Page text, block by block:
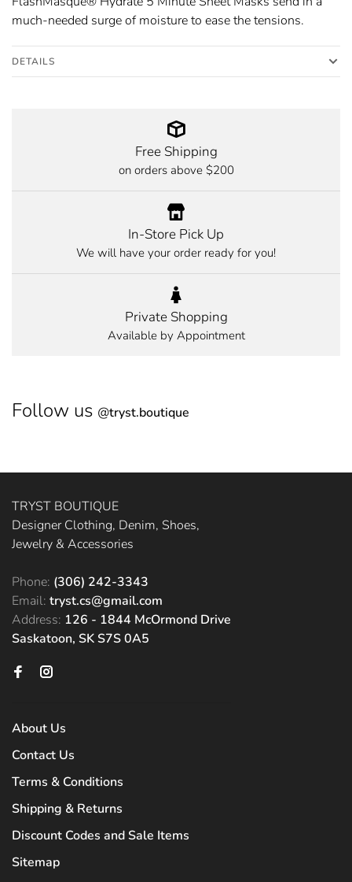
much-needed surge of moisture to ease the tensions.
DETAILS
Free Shipping
on orders above $200
In-Store Pick Up
We will have your order ready for you!
Private Shopping
Available by Appointment
Follow us @tryst.boutique
TRYST BOUTIQUE
Designer Clothing, Denim, Shoes,
Jewelry & Accessories
Phone: (306) 242-3343
Email: tryst.cs@gmail.com
Address: 126 - 1844 McOrmond Drive
Saskatoon, SK S7S 0A5
About Us
Contact Us
Terms & Conditions
Shipping & Returns
Discount Codes and Sale Items
Sitemap